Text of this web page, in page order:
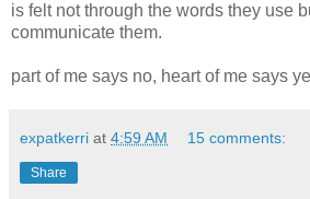
is felt not through the words they use
communicate them.
part of me says no, heart of me says
expatkerri at 4:59 AM 15 comments:
Share